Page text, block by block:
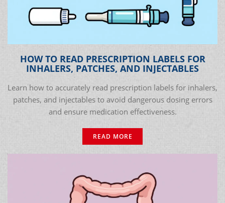
HOW TO READ PRESCRIPTION LABELS FOR
INHALERS, PATCHES, AND INJECTABLES
Learn how to accurately read prescription labels for inhalers,
patches, and injectables to avoid dangerous dosing errors
and ensure medication effectiveness.
READ MORE